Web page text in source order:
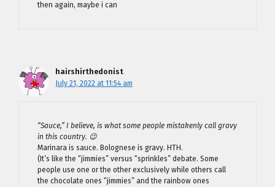
then again, maybe i can
hairshirthedonist
July 21, 2022 at 11:54 am
“Sauce,” I believe, is what some people mistakenly call gravy
in this country. 😉
Marinara is sauce. Bolognese is gravy. HTH.
(It’s like the “jimmies” versus “sprinkles” debate. Some
people use one or the other exclusively while others call
the chocolate ones “jimmies” and the rainbow ones